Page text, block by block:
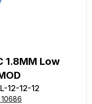
1.8MM Low
12-12-12